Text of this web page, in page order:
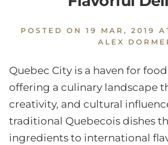
POSTED ON 19 MAR, 2019
ALEX
Quebec City is a haven for
offering a culinary landscape
creativity, and cultural
traditional Quebecois dishes
ingredients to international